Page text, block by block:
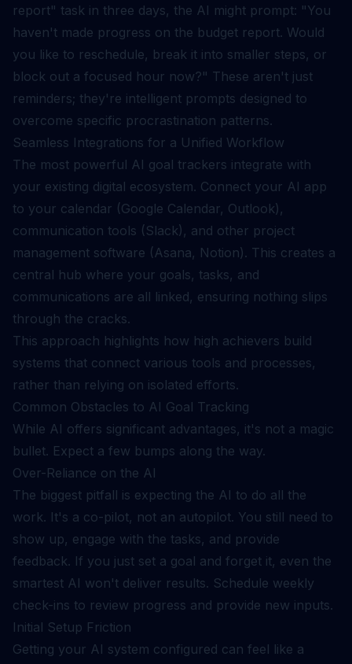
report" task in three days, the AI might prompt: "You
haven't made progress on the budget report. Would
you like to reschedule, break it into smaller steps, or
block out a focused hour now?" These aren't just
reminders; they're intelligent prompts designed to
overcome specific procrastination patterns.
Seamless Integrations for a Unified Workflow
The most powerful AI goal trackers integrate with
your existing digital ecosystem. Connect your AI app
to your calendar (Google Calendar, Outlook),
communication tools (Slack), and other project
management software (Asana, Notion). This creates a
central hub where your goals, tasks, and
communications are all linked, ensuring nothing slips
through the cracks.
This approach highlights how high achievers build
systems that connect various tools and processes,
rather than relying on isolated efforts.
Common Obstacles to AI Goal Tracking
While AI offers significant advantages, it's not a magic
bullet. Expect a few bumps along the way.
Over-Reliance on the AI
The biggest pitfall is expecting the AI to do all the
work. It's a co-pilot, not an autopilot. You still need to
show up, engage with the tasks, and provide
feedback. If you just set a goal and forget it, even the
smartest AI won't deliver results. Schedule weekly
check-ins to review progress and provide new inputs.
Initial Setup Friction
Getting your AI system configured can feel like a